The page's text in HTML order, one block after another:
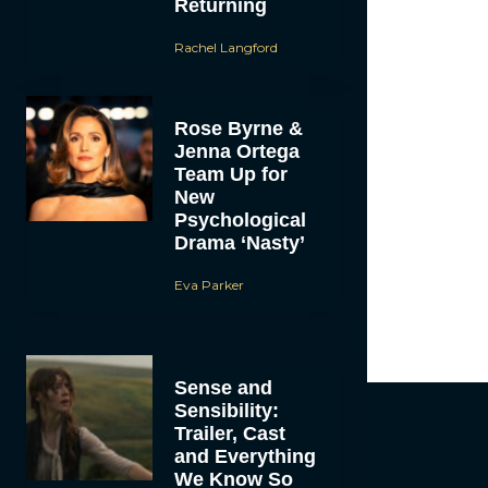
Returning
Rachel Langford
Rose Byrne &
Jenna Ortega
Team Up for
New
Psychological
Drama ‘Nasty’
Eva Parker
Sense and
Sensibility:
Trailer, Cast
and Everything
We Know So